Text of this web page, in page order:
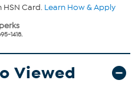
HSN Card. Learn How & Apply
1418.
Viewed